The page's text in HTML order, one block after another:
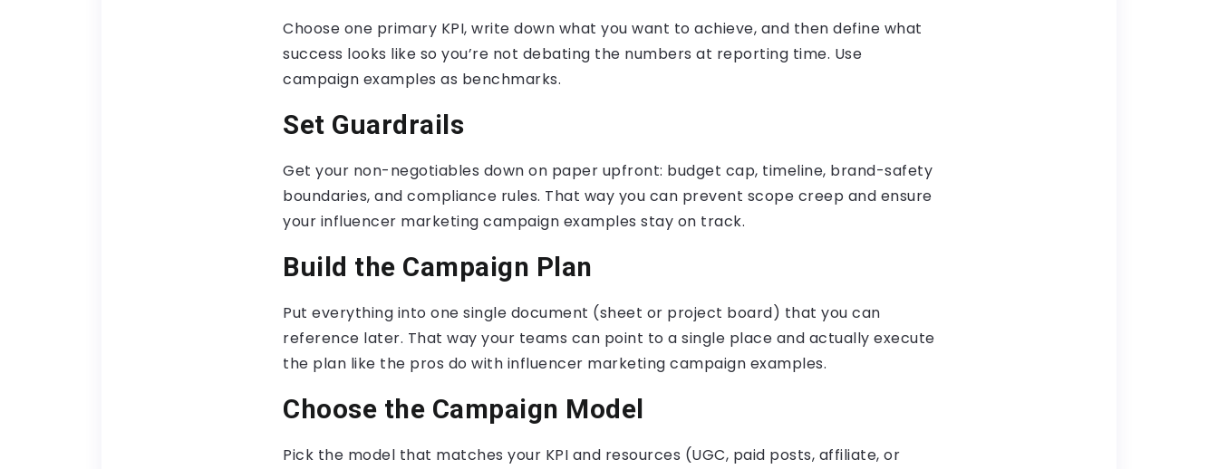
Choose one primary KPI, write down what you want to achieve, and then define what
success looks like so you’re not debating the numbers at reporting time. Use
campaign examples as benchmarks.
Set Guardrails
Get your non-negotiables down on paper upfront: budget cap, timeline, brand-safety
boundaries, and compliance rules. That way you can prevent scope creep and ensure
your influencer marketing campaign examples stay on track.
Build the Campaign Plan
Put everything into one single document (sheet or project board) that you can
reference later. That way your teams can point to a single place and actually execute
the plan like the pros do with influencer marketing campaign examples.
Choose the Campaign Model
Pick the model that matches your KPI and resources (UGC, paid posts, affiliate, or